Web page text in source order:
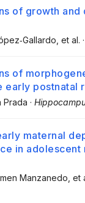
of growth
, et al. ·
of
early postnatal
Prada ·
maternal
in adolescent
Manzanedo , et